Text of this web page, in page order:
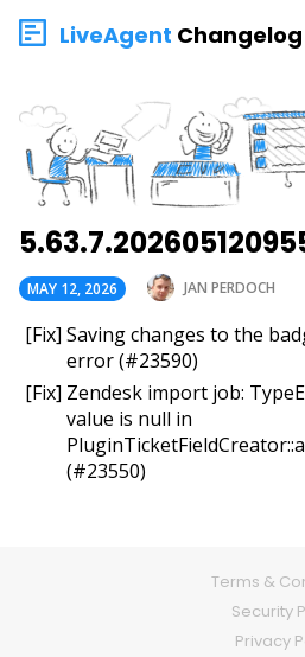
LiveAgent Changelog
MAY 12, 2026 JAN PERDOCH
[Fix] Saving changes to the
error (#23590)
[Fix] Zendesk import job:
value is null in
(#23550)
Terms &
Security
Privacy